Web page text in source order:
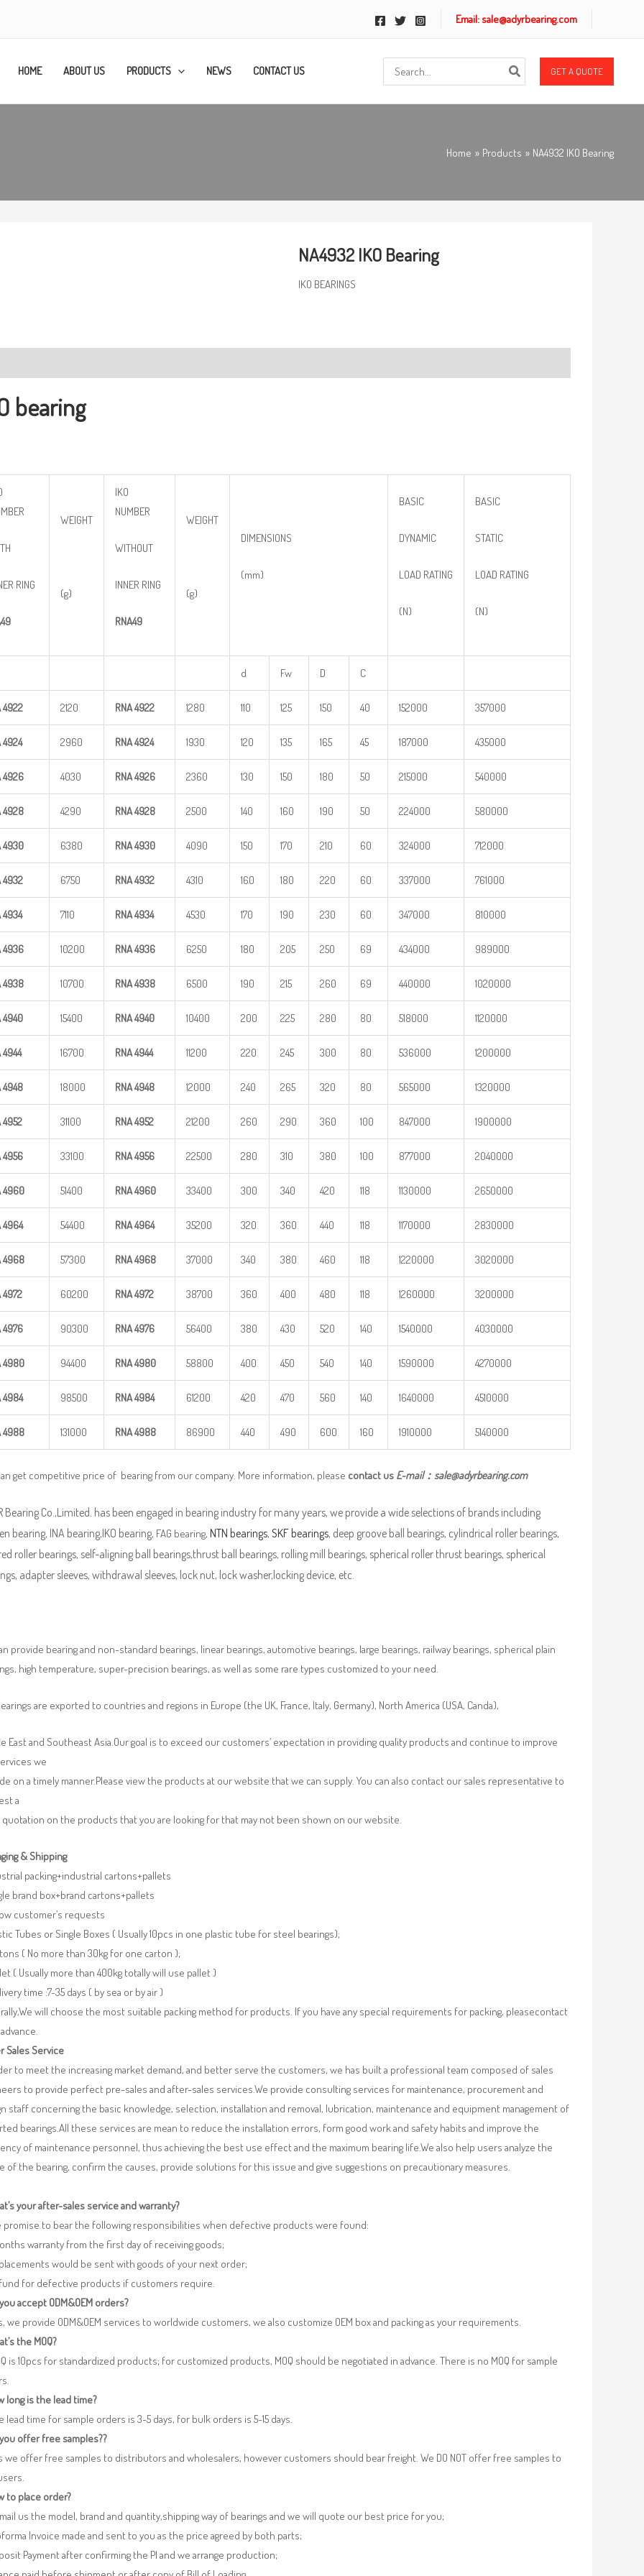
Email: sale@adyrbearing.com
HOME ABOUT US PRODUCTS NEWS CONTACT US
for:
GET A QUOTE
Home Products NA4932 IKO Bearing
NA4932 IKO Bearing
IKO BEARINGS
bearing
RING
WEIGHT
(g)
IKO
NUMBER
WITHOUT
INNER RING
RNA49
WEIGHT
(g)
DIMENSIONS
(mm)
BASIC
DYNAMIC
LOAD RATING
(N)
BASIC
STATIC
LOAD RATING
(N)
d Fw D C
4922 2120 RNA4922 1280 110 125 150 40 152000 357000
4924 2960 RNA4924 1930 120 135 165 45 187000 435000
4926 4030 RNA4926 2360 130 150 180 50 215000 540000
4928 4290 RNA4928 2500 140 160 190 50 224000 580000
4930 6380 RNA4930 4090 150 170 210 60 324000 712000
4932 6750 RNA4932 4310 160 180 220 60 337000 761000
4934 7110 RNA4934 4530 170 190 230 60 347000 810000
4936 10200 RNA4936 6250 180 205 250 69 434000 989000
4938 10700 RNA4938 6500 190 215 260 69 440000 1020000
4940 15400 RNA4940 10400 200 225 280 80 518000 1120000
4944 16700 RNA4944 11200 220 245 300 80 536000 1200000
4948 18000 RNA4948 12000 240 265 320 80 565000 1320000
4952 31100 RNA4952 21200 260 290 360 100 847000 1900000
4956 33100 RNA4956 22500 280 310 380 100 877000 2040000
4960 51400 RNA4960 33400 300 340 420 118 1130000 2650000
4964 54400 RNA4964 35200 320 360 440 118 1170000 2830000
4968 57300 RNA4968 37000 340 380 460 118 1220000 3020000
4972 60200 RNA4972 38700 360 400 480 118 1260000 3200000
4976 90300 RNA4976 56400 380 430 520 140 1540000 4030000
4980 94400 RNA4980 58800 400 450 540 140 1590000 4270000
4984 98500 RNA4984 61200 420 470 560 140 1640000 4510000
4988 131000 RNA4988 86900 440 490 600 160 1910000 5140000
get competitive price of bearing from our company. More information, please contact us E-mail： sale@adyrbearing.com
Bearing Co.,Limited. has been engaged in bearing industry for many years, we provide a wide selections of brands including
bearing, INA bearing,IKO bearing, FAG bearing, NTN bearings, SKF bearings, deep groove ball bearings, cylindrical roller bearings,
roller bearings, self-aligning ball bearings,thrust ball bearings, rolling mill bearings, spherical roller thrust bearings, spherical
adapter sleeves, withdrawal sleeves, lock nut, lock washer,locking device, etc.
provide bearing and non-standard bearings, linear bearings, automotive bearings, large bearings, railway bearings, spherical plain
high temperature, super-precision bearings, as well as some rare types customized to your need.
are exported to countries and regions in Europe (the UK, France, Italy, Germany), North America (USA, Canda),
East and Southeast Asia.Our goal is to exceed our customers’ expectation in providing quality products and continue to improve
we
on a timely manner.Please view the products at our website that we can supply. You can also contact our sales representative to
a
quotation on the products that you are looking for that may not been shown on our website.
& Shipping
packing+industrial cartons+pallets
brand box+brand cartons+pallets
customer’s requests
Tubes or Single Boxes ( Usually 10pcs in one plastic tube for steel bearings);
( No more than 30kg for one carton );
( Usually more than 400kg totally will use pallet )
time :7-35 days ( by sea or by air )
will choose the most suitable packing method for products. If you have any special requirements for packing, pleasecontact
Sales Service
to meet the increasing market demand, and better serve the customers, we has built a professional team composed of sales
to provide perfect pre-sales and after-sales services.We provide consulting services for maintenance, procurement and
staff concerning the basic knowledge, selection, installation and removal, lubrication, maintenance and equipment management of
bearings.All these services are mean to reduce the installation errors, form good work and safety habits and improve the
of maintenance personnel, thus achieving the best use effect and the maximum bearing life.We also help users analyze the
of the bearing, confirm the causes, provide solutions for this issue and give suggestions on precautionary measures.
your after-sales service and warranty?
promise to bear the following responsibilities when defective products were found:
warranty from the first day of receiving goods;
would be sent with goods of your next order;
for defective products if customers require.
accept ODM&OEM orders?
we provide ODM&OEM services to worldwide customers, we also customize OEM box and packing as your requirements.
the MOQ?
is 10pcs for standardized products; for customized products, MOQ should be negotiated in advance. There is no MOQ for sample
long is the lead time?
lead time for sample orders is 3-5 days, for bulk orders is 5-15 days.
you offer free samples??
we offer free samples to distributors and wholesalers, however customers should bear freight. We DO NOT offer free samples to
to place order?
us the model, brand and quantity,shipping way of bearings and we will quote our best price for you;
Invoice made and sent to you as the price agreed by both parts;
Payment after confirming the PI and we arrange production;